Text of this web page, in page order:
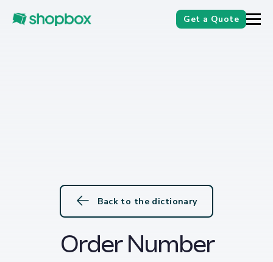
Get a Quote
Back to the dictionary
Order Number